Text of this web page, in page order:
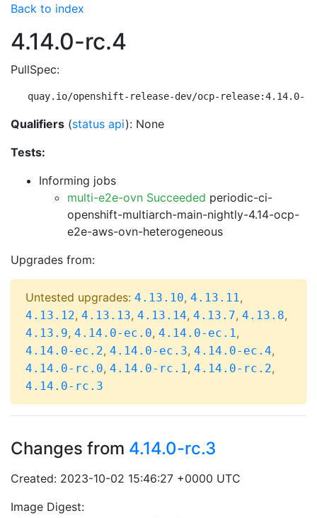
Back to index
4.14.0-rc.4
PullSpec:
quay.io/openshift-release-dev/ocp-release:4.14.0-
Qualifiers (status api): None
Tests:
Informing jobs
multi-e2e-ovn Succeeded periodic-ci-
openshift-multiarch-main-nightly-4.14-ocp-
e2e-aws-ovn-heterogeneous
Upgrades from:
Untested upgrades: 4.13.10, 4.13.11,
4.13.12, 4.13.13, 4.13.14, 4.13.7, 4.13.8,
4.13.9, 4.14.0-ec.0, 4.14.0-ec.1,
4.14.0-ec.2, 4.14.0-ec.3, 4.14.0-ec.4,
4.14.0-rc.0, 4.14.0-rc.1, 4.14.0-rc.2,
4.14.0-rc.3
Changes from 4.14.0-rc.3
Created: 2023-10-02 15:46:27 +0000 UTC
Image Digest: